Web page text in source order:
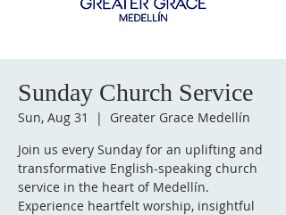
Sunday Church Service
Sun, Aug 31
  |
Greater Grace Medellín
Join us every Sunday for an uplifting and
transformative English-speaking church
service in the heart of Medellín.
Experience heartfelt worship, insightful